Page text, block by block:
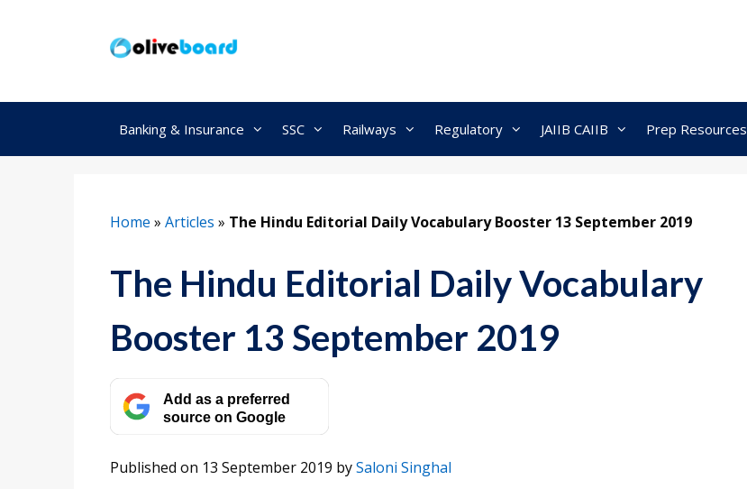
Banking & Insurance SSC Railways Regulatory JAIIB CAIIB Prep Resources
Home » Articles » The Hindu Editorial Daily Vocabulary Booster 13 September 2019
The Hindu Editorial Daily Vocabulary
Booster 13 September 2019
Add as a preferred
source on Google
Published on 13 September 2019 bySaloni Singhal